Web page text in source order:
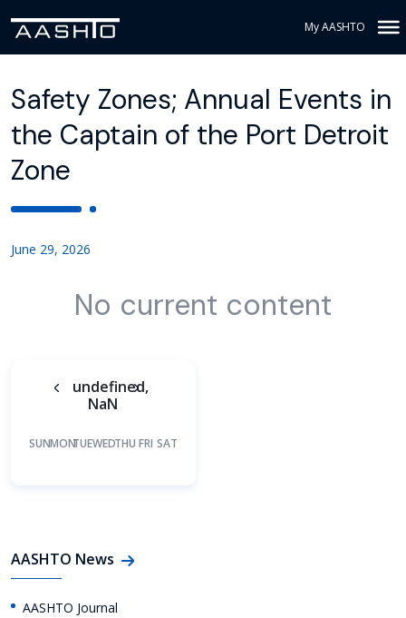
My AASHTO
Safety Zones; Annual Events in
the Captain of the Port Detroit
Zone
June 29, 2026
No current content
undefined,
NaN
SUNMONTUEWEDTHU FRI SAT
AASHTO News
AASHTO Journal